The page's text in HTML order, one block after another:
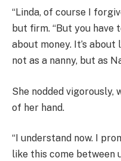
“Linda, of course I
but firm. “But you have
about money. It’s about
not as a nanny, but as
She nodded
of her hand.
“I understand now. I
like this come between